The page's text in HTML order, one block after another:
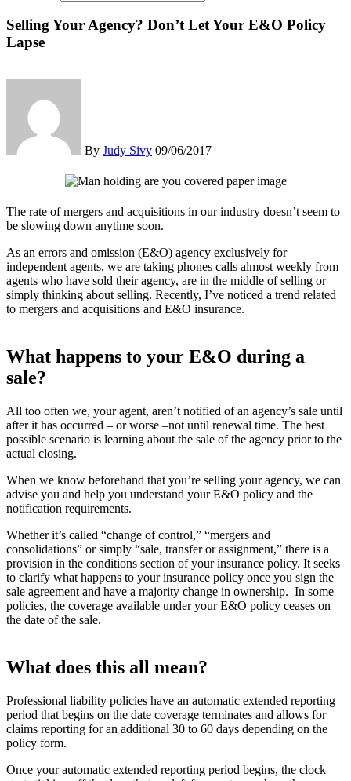
Selling Your Agency? Don’t Let Your E&O Policy
Lapse
By Judy Sivy 09/06/2017
The rate of mergers and acquisitions in our industry doesn’t seem to
be slowing down anytime soon.
As an errors and omission (E&O) agency exclusively for
independent agents, we are taking phones calls almost weekly from
agents who have sold their agency, are in the middle of selling or
simply thinking about selling. Recently, I’ve noticed a trend related
to mergers and acquisitions and E&O insurance.
What happens to your E&O during a
sale?
All too often we, your agent, aren’t notified of an agency’s sale until
after it has occurred – or worse –not until renewal time. The best
possible scenario is learning about the sale of the agency prior to the
actual closing.
When we know beforehand that you’re selling your agency, we can
advise you and help you understand your E&O policy and the
notification requirements.
Whether it’s called “change of control,” “mergers and
consolidations” or simply “sale, transfer or assignment,” there is a
provision in the conditions section of your insurance policy. It seeks
to clarify what happens to your insurance policy once you sign the
sale agreement and have a majority change in ownership. In some
policies, the coverage available under your E&O policy ceases on
the date of the sale.
What does this all mean?
Professional liability policies have an automatic extended reporting
period that begins on the date coverage terminates and allows for
claims reporting for an additional 30 to 60 days depending on the
policy form.
Once your automatic extended reporting period begins, the clock